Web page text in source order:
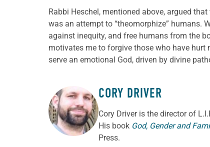
Rabbi Heschel, mentioned above, argued
was an attempt to “theomorphize” humans.
against inequity, and free humans from the
motivates me to forgive those who have hurt
serve an emotional God, driven by divine
ABOUT THE AUTHOR
CORY DRIVER
Cory Driveris the director of
His book God, Gender and
Press.